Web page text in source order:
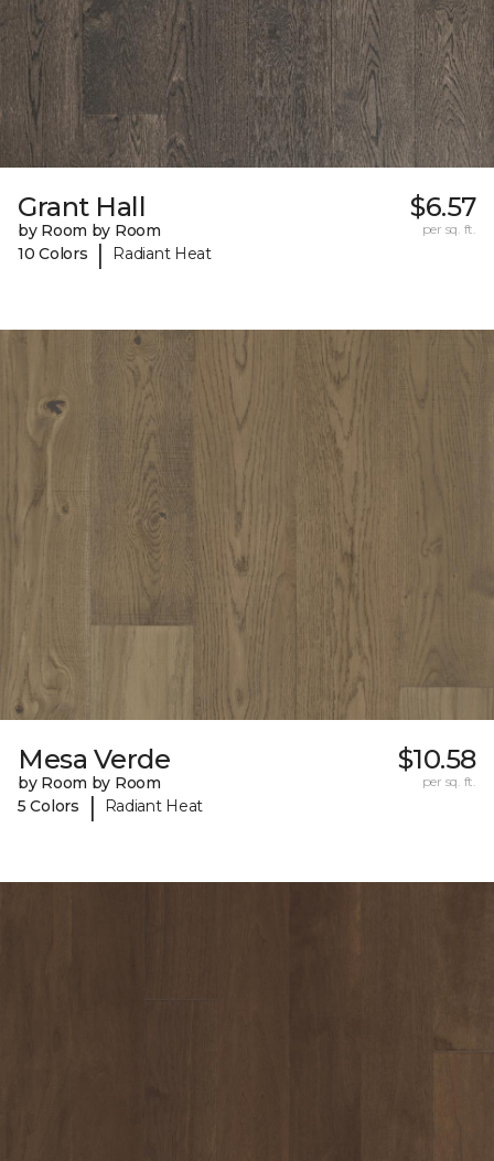
Grant Hall
by Room by Room
10 Colors
| Radiant Heat
$6.57
per sq. ft.
Mesa Verde
by Room by Room
5 Colors
| Radiant Heat
$10.58
per sq. ft.